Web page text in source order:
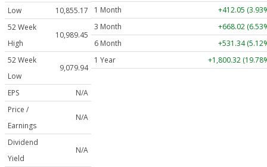
Low
10,855.17
52 Week
High
10,989.45
52 Week
Low
9,079.94
EPS
N/A
Price /
Earnings
N/A
Dividend
Yield
N/A
1 Month
+412.05
3 Month
+668.02
6 Month
+531.34
1 Year
+1,800.32